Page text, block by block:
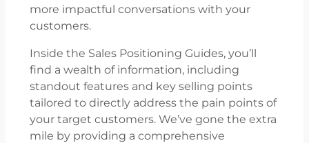
more impactful conversations with your
customers.
Inside the Sales Positioning Guides, you’ll
find a wealth of information, including
standout features and key selling points
tailored to directly address the pain points of
your target customers. We’ve gone the extra
mile by providing a comprehensive